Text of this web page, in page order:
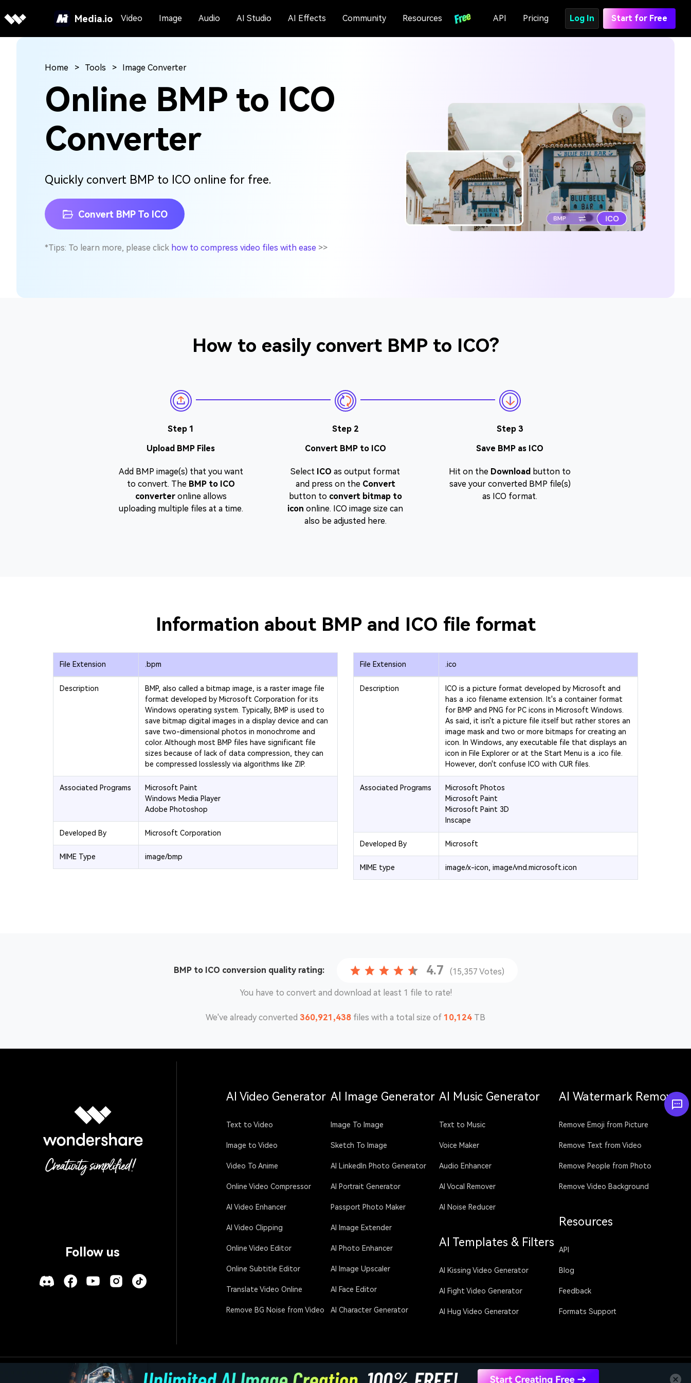
Media.io Video Image Audio AI Studio AI Effects Community Resources API Pricing Log In Start for Free
Online BMP to ICO
Converter
Quickly convert BMP to ICO online for free.
Convert BMP To ICO
*Tips: To learn more, please click how to compress video files with ease >>
Home Tools Image Converter
How to easily convert BMP to ICO?
Step 1
Upload BMP Files
Add BMP image(s) that you want
to convert. The BMP to ICO
converteronline allows
uploading multiple files at a time.
Step 2
Convert BMP to ICO
Select ICO as output format
and press on the Convert
button to convert bitmap to
icon online. ICO image size can
also be adjusted here.
Step 3
Save BMP as ICO
Hit on the Download button to
save your converted BMP file(s)
as ICO format.
Information about BMP and ICO file format
File Extension .bpm
Description
BMP, also called a bitmap image, is a raster image file
format developed by Microsoft Corporation for its
Windows operating system. Typically, BMP is used to
save bitmap digital images in a display device and can
save two-dimensional photos in monochrome and
color. Although most BMP files have significant file
sizes because of lack of data compression, they can
be compressed losslessly via algorithms like ZIP.
Associated Programs
Microsoft Paint
Windows Media Player
Adobe Photoshop
Developed By Microsoft Corporation
MIME Type image/bmp
File Extension .ico
Description
ICO is a picture format developed by Microsoft and
has a .ico filename extension. It's a container format
for BMP and PNG for PC icons in Microsoft Windows.
As said, it isn't a picture file itself but rather stores an
image mask and two or more bitmaps for creating an
icon. In Windows, any executable file that displays an
icon in File Explorer or at the Start Menu is a .ico file.
However, don't confuse ICO with CUR files.
Associated Programs
Microsoft Photos
Microsoft Paint
Microsoft Paint 3D
Inscape
Developed By Microsoft
MIME type image/x-icon, image/vnd.microsoft.icon
BMP to ICO conversion quality rating: 4.7 (15,357 Votes)
You have to convert and download at least 1 file to rate!
We've already converted 360,921,449 files with a total size of 10,124 TB
Follow us
AI Video Generator
Text to Video
Image to Video
Video To Anime
Online Video Compressor
AI Video Enhancer
AI Video Clipping
Online Video Editor
Online Subtitle Editor
Translate Video Online
Remove BG Noise from Video
AI Image Generator
Image To Image
Sketch To Image
AI LinkedIn Photo Generator
AI Portrait Generator
Passport Photo Maker
AI Image Extender
AI Photo Enhancer
AI Image Upscaler
AI Face Editor
AI Character Generator
AI Music Generator
Text to Music
Voice Maker
Audio Enhancer
AI Vocal Remover
AI Noise Reducer
AI Templates & Filters
AI Kissing Video Generator
AI Fight Video Generator
AI Hug Video Generator
AI Watermark Remover
Remove Emoji from Picture
Remove Text from Video
Remove People from Photo
Remove Video Background
Resources
API
Blog
Feedback
Formats Support
Terms of Use Cookies Refund Policy